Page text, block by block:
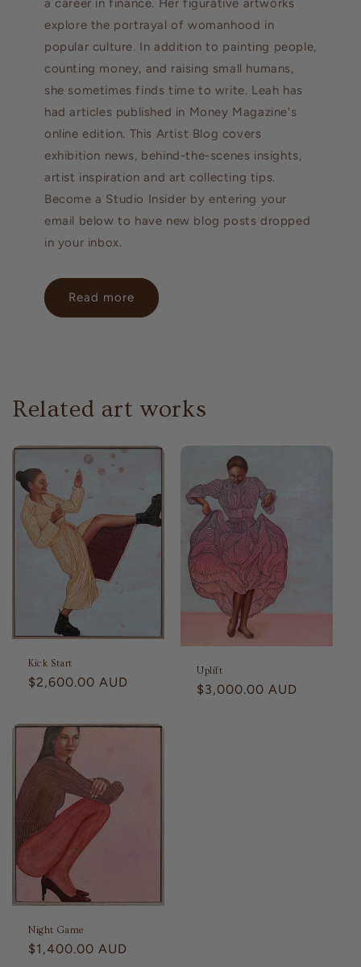
a career in finance. Her figurative artworks
explore the portrayal of womanhood in
popular culture. In addition to painting people,
counting money, and raising small humans,
she sometimes finds time to write. Leah has
had articles published in Money Magazine's
online edition. This Artist Blog covers
exhibition news, behind-the-scenes insights,
artist inspiration and art collecting tips.
Become a Studio Insider by entering your
email below to have new blog posts dropped
in your inbox.
Read more
Related art works
Kick Start
Regular
$2,600.00 AUD
Uplift
Regular
$3,000.00 AUD
Night Game
Regular
$1,400.00 AUD